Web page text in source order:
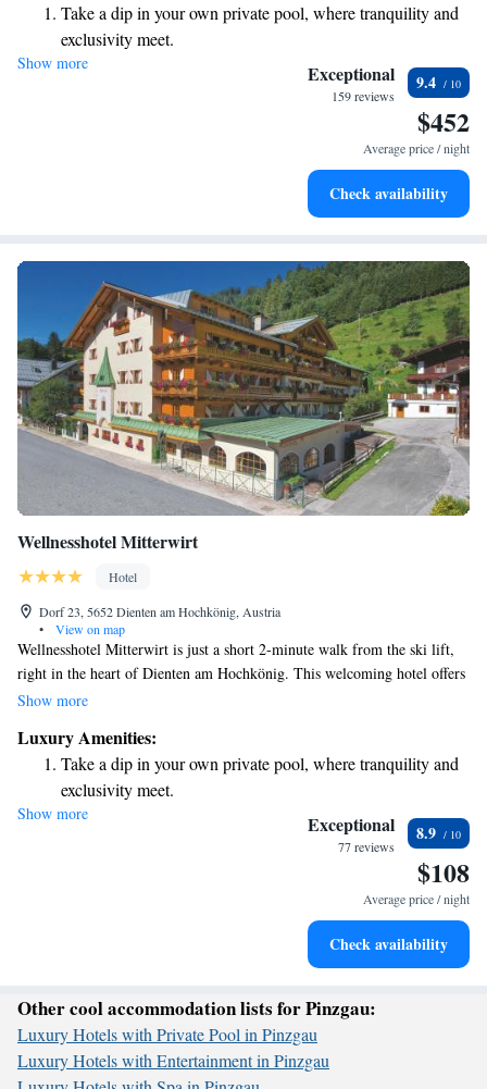
WiFi throughout the hotel. Whether you're here for adventure or
relaxation, we strive to make your stay as comfortable and enjoyable as
possible!
Take a dip in your own private pool, where tranquility and
exclusivity meet.
Wake up to breathtaking ocean views, a stunning start to
Stay right on the oceanfront and let the sound of waves
Enjoy convenient transportation with our exclusive shuttle
Show more Exceptional
159 reviews
9.4
$452
Average price / night
Check availability
Wellnesshotel Mitterwirt
Hotel
Dorf 23, 5652 Dienten am Hochkönig, Austria
•
View on map
Wellnesshotel Mitterwirt is just a short 2-minute walk from the ski lift,
right in the heart of Dienten am Hochkönig. This welcoming hotel offers
a spacious spa area where you can relax and rejuvenate, an indoor pool
Additionally, there's an outdoor pool where you can enjoy the fresh air
and sunshine. Whether you're seeking adventure on the slopes or a
peaceful retreat, this hotel is designed to cater to your needs and comfort.
Show more
Luxury Amenities:
Take a dip in your own private pool, where tranquility and
exclusivity meet.
Keep active with a range of sports and activities designed
Hit the slopes with ease, as premier skiing experiences
Rejuvenate at the state-of-the-art wellness facilities
Show more Exceptional
77 reviews
8.9
$108
Average price / night
Check availability
Other cool accommodation lists for Pinzgau:
Luxury Hotels with Private Pool in Pinzgau
Luxury Hotels with Entertainment in Pinzgau